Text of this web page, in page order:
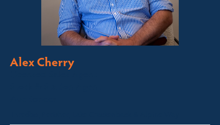
Alex Cherry
Licensed Sales Agent